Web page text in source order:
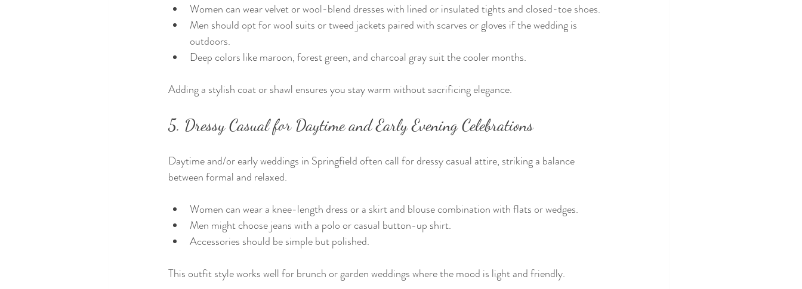
Women can wear velvet or wool-blend dresses with lined or insulated tights and closed-toe shoes.
Men should opt for wool suits or tweed jackets paired with scarves or gloves if the wedding is
outdoors.
Deep colors like maroon, forest green, and charcoal gray suit the cooler months.
Adding a stylish coat or shawl ensures you stay warm without sacrificing elegance.
5. Dressy Casual for Daytime and Early Evening Celebrations
Daytime and/or early weddings in Springfield often call for dressy casual attire, striking a balance
between formal and relaxed.
Women can wear a knee-length dress or a skirt and blouse combination with flats or wedges.
Men might choose jeans with a polo or casual button-up shirt.
Accessories should be simple but polished.
This outfit style works well for brunch or garden weddings where the mood is light and friendly.